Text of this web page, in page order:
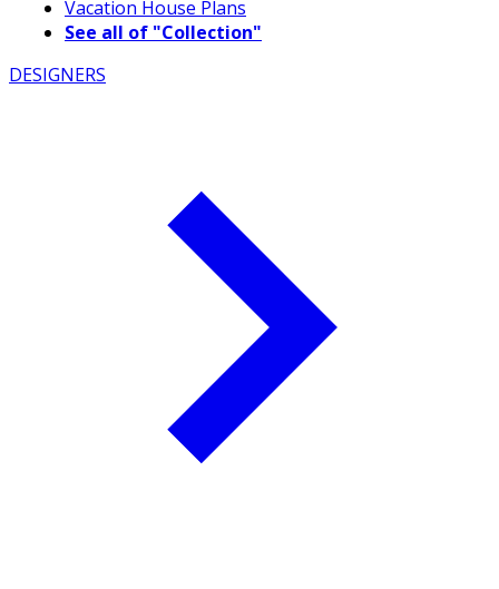
Vacation House Plans
See all of "Collection"
DESIGNERS